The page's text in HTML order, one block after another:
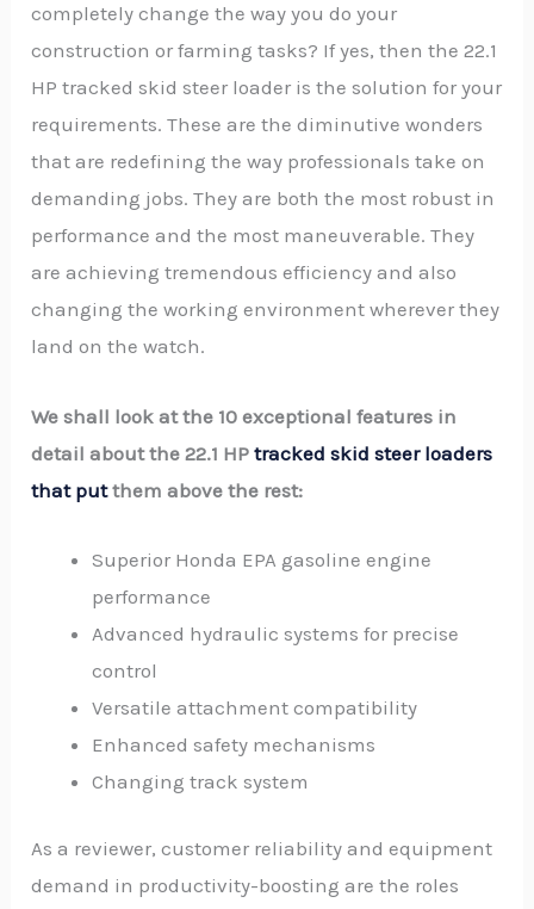
completely change the way you do your
construction or farming tasks? If yes, then the 22.1
HP tracked skid steer loader is the solution for your
requirements. These are the diminutive wonders
that are redefining the way professionals take on
demanding jobs. They are both the most robust in
performance and the most maneuverable. They
are achieving tremendous efficiency and also
changing the working environment wherever they
land on the watch.
We shall look at the 10 exceptional features in
detail about the 22.1 HPtracked skid steer loaders
that putthem above the rest:
Superior Honda EPA gasoline engine
performance
Advanced hydraulic systems for precise
control
Versatile attachment compatibility
Enhanced safety mechanisms
Changing track system
As a reviewer, customer reliability and equipment
demand in productivity-boosting are the roles